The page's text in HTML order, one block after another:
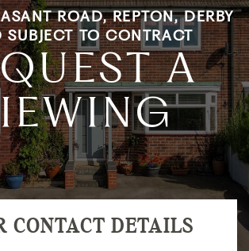
ROAD, REPTON, DERBY
SUBJECT TO CONTRACT
A
CONTACT DETAILS